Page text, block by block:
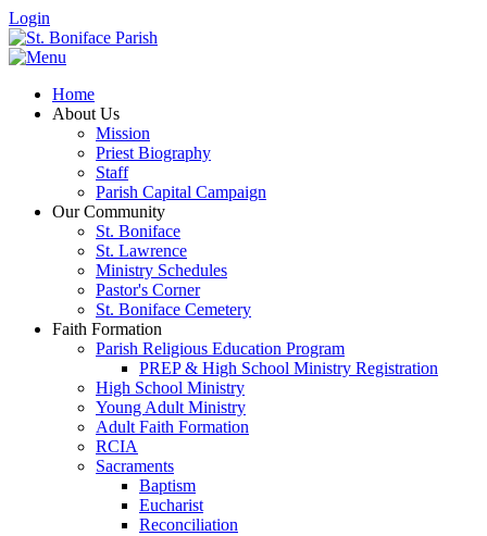
Login
Home
About Us
Mission
Priest Biography
Staff
Parish Capital Campaign
Our Community
St. Boniface
St. Lawrence
Ministry Schedules
Pastor's Corner
St. Boniface Cemetery
Faith Formation
Parish Religious Education Program
PREP & High School Ministry Registration
High School Ministry
Young Adult Ministry
Adult Faith Formation
RCIA
Sacraments
Baptism
Eucharist
Reconciliation